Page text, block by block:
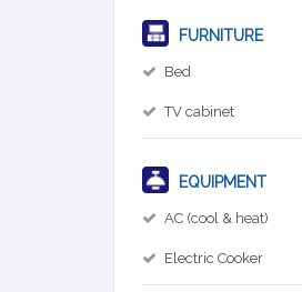
FURNITURE
Bed
TV cabinet
EQUIPMENT
AC (cool & heat)
Electric Cooker